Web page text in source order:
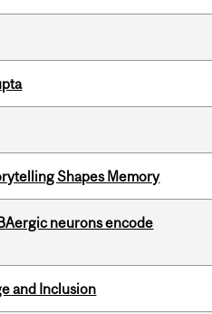
Shapes Memory
neurons encode
and Inclusion